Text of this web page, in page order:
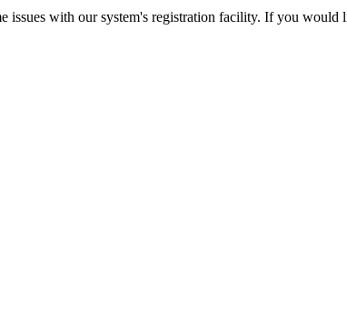
with our system's registration facility. If you